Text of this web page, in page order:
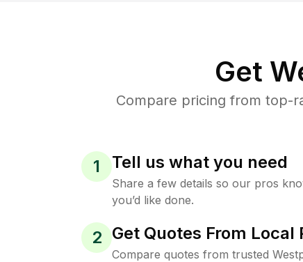
Get
Compare pricing from top-
1 Tell us what you need
Share a few details so our pros
you’d like done.
2 Get Quotes From Local
Compare quotes from trusted